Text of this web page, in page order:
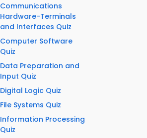
Communications
Hardware-Terminals
and Interfaces Quiz
Computer Software
Quiz
Data Preparation and
Input Quiz
Digital Logic Quiz
File Systems Quiz
Information Processing
Quiz